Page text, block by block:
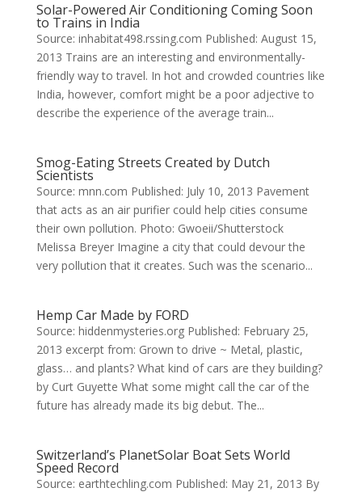
Solar-Powered Air Conditioning Coming Soon
to Trains in India
Source: inhabitat498.rssing.com Published: August 15,
2013 Trains are an interesting and environmentally-
friendly way to travel. In hot and crowded countries like
India, however, comfort might be a poor adjective to
describe the experience of the average train...
Smog-Eating Streets Created by Dutch
Scientists
Source: mnn.com Published: July 10, 2013 Pavement
that acts as an air purifier could help cities consume
their own pollution. Photo: Gwoeii/Shutterstock
Melissa Breyer Imagine a city that could devour the
very pollution that it creates. Such was the scenario...
Hemp Car Made by FORD
Source: hiddenmysteries.org Published: February 25,
2013 excerpt from: Grown to drive ~ Metal, plastic,
glass… and plants? What kind of cars are they building?
by Curt Guyette What some might call the car of the
future has already made its big debut. The...
Switzerland’s PlanetSolar Boat Sets World
Speed Record
Source: earthtechling.com Published: May 21, 2013 By